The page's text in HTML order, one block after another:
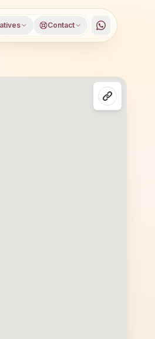
Contact
everyone. Visitors from